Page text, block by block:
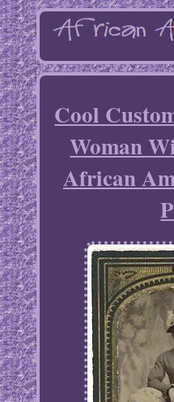
Cool
Woman
African